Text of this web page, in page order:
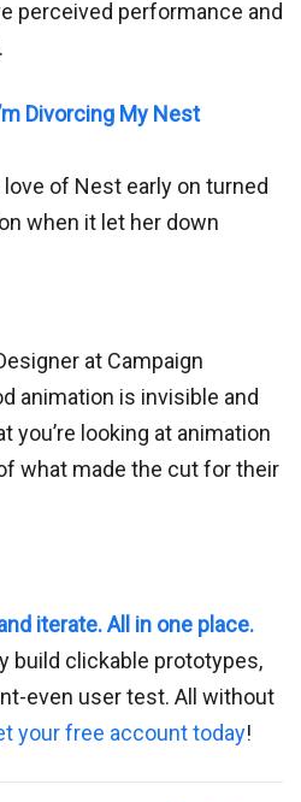
perceived performance and
Divorcing My Nest
love of Nest early on turned
when it let her down
at Campaign
animation is invisible and
you’re looking at animation
what made the cut for their
iterate. All in one place.
build clickable prototypes,
even user test. All without
your free account today!